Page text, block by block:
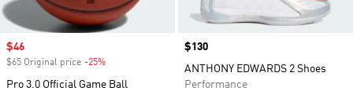
Sale price
$46
$65 Original price -25%
Pro 3.0 Official Game Ball
Price
$130
ANTHONY EDWARDS 2 Shoes
Performance